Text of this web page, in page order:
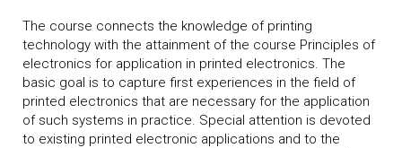
The course connects the knowledge of printing
technology with the attainment of the course Principles of
electronics for application in printed electronics. The
basic goal is to capture first experiences in the field of
printed electronics that are necessary for the application
of such systems in practice. Special attention is devoted
to existing printed electronic applications and to the